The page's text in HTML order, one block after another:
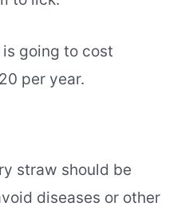
going to cost
per year.
straw should be
diseases or other